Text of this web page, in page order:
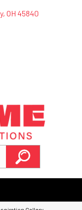
OH 45840